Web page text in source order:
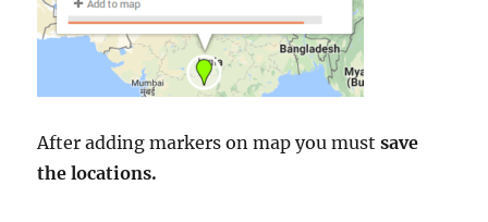
After adding markers on map you mustsave
the locations.